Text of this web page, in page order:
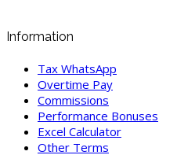
Information
Tax WhatsApp
Overtime Pay
Commissions
Performance Bonuses
Excel Calculator
Other Terms